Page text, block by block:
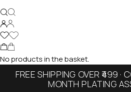
No products in the basket.
FREE SHIPPING OVER ₹499 ·
MONTH PLATING